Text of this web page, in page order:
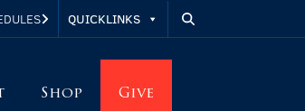
QUICKLINKS
Shop Give